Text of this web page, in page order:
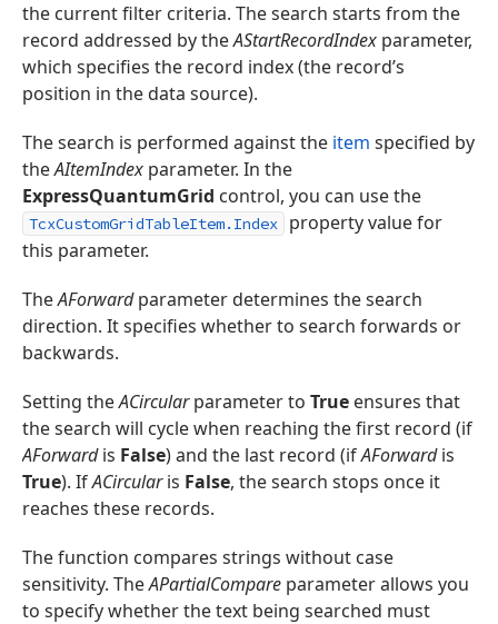
the current filter criteria. The search starts from the
record addressed by theAStartRecordIndex parameter,
which specifies the record index (the record’s
position in the data source).
The search is performed against the item specified by
theAItemIndex parameter. In the
ExpressQuantumGrid control, you can use the
TcxCustomGridTableItem.Index
property value for
this parameter.
TheAForwardparameter determines the search
direction. It specifies whether to search forwards or
backwards.
Setting theACircularparameter to True ensures that
the search will cycle when reaching the first record (if
AForwardis False) and the last record (ifAForwardis
True). IfACircularis False, the search stops once it
reaches these records.
The function compares strings without case
sensitivity. TheAPartialCompare parameter allows you
to specify whether the text being searched must